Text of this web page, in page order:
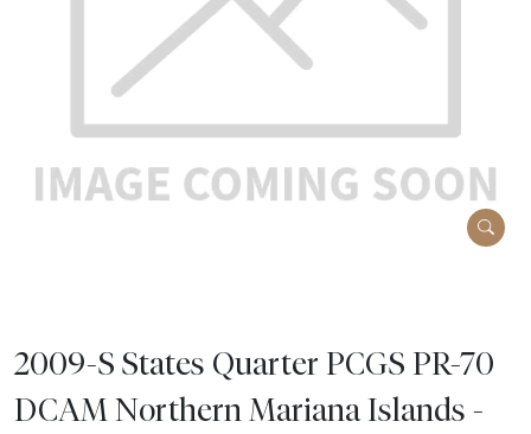
2009-S States Quarter PCGS PR-70
DCAM Northern Mariana Islands -